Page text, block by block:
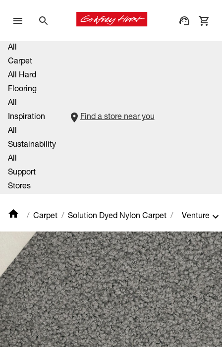
All
Carpet
All Hard
Flooring
All
Inspiration
All
Sustainability
All
Support
Stores
Find a store near you
Carpet Solution Dyed Nylon Carpet Venture
Alpine Lodge
Balmain
Bayside
Beaucastle
Beechmont